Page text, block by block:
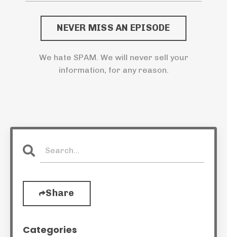
NEVER MISS AN EPISODE
We hate SPAM. We will never sell your
information, for any reason.
Share
Categories